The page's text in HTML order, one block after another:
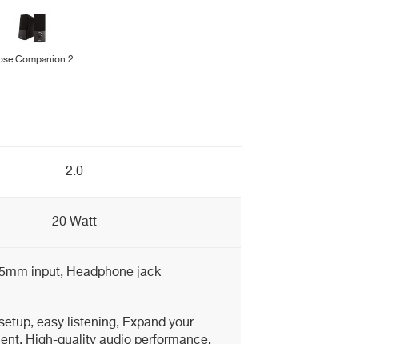
Companion 2
2.0
20 Watt
input, Headphone jack
easy listening, Expand your
High-quality audio performance,